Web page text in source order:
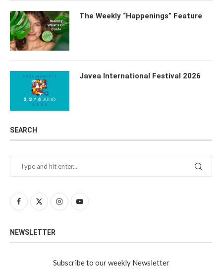
The Weekly “Happenings” Feature
Javea International Festival 2026
SEARCH
NEWSLETTER
Subscribe to our weekly Newsletter